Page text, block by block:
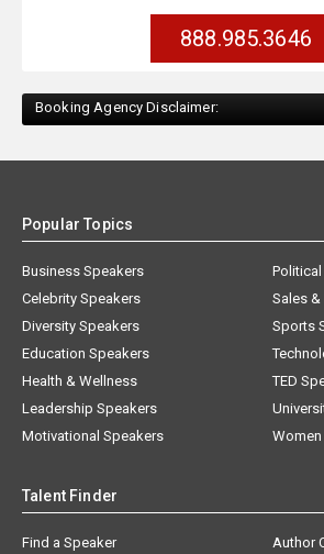
888.985.3646
Booking Agency Disclaimer:
Popular Topics
Business Speakers
Celebrity Speakers
Diversity Speakers
Education Speakers
Health & Wellness
Leadership Speakers
Motivational Speakers
Sales
Sports
TED
Talent Finder
Find a Speaker
Author